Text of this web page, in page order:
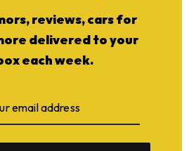
reviews, cars for
delivered to your
each week.